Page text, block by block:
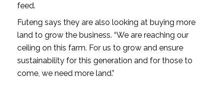
feed.
Futeng says they are also looking at buying more
land to grow the business. “We are reaching our
ceiling on this farm. For us to grow and ensure
sustainability for this generation and for those to
come, we need more land.”